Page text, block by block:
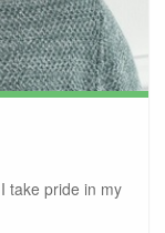
take pride in my